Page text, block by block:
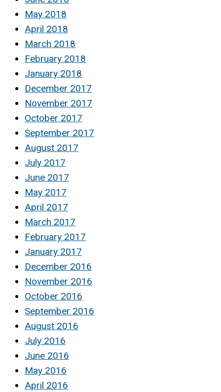
May 2018
April 2018
March 2018
February 2018
January 2018
December 2017
November 2017
October 2017
September 2017
August 2017
July 2017
June 2017
May 2017
April 2017
March 2017
February 2017
January 2017
December 2016
November 2016
October 2016
September 2016
August 2016
July 2016
June 2016
May 2016
April 2016